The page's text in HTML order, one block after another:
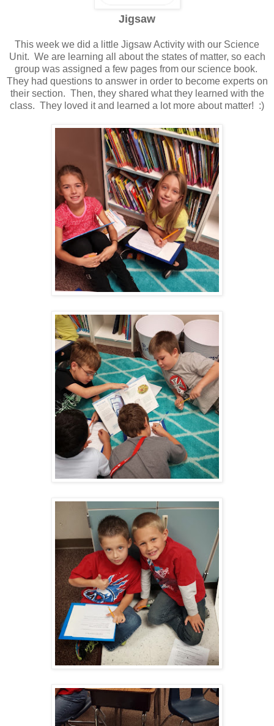
Jigsaw
This week we did a little Jigsaw Activity with our Science
Unit. We are learning all about the states of matter, so each
group was assigned a few pages from our science book.
They had questions to answer in order to become experts on
their section. Then, they shared what they learned with the
class. They loved it and learned a lot more about matter! :)